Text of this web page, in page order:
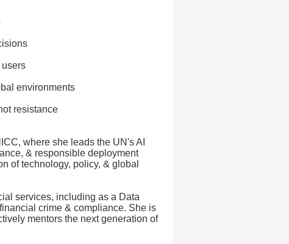
environments
resistance
where she leads the UN's AI
& responsible deployment
of technology, policy, & global
services, including as a Data
crime & compliance. She is
mentors the next generation of